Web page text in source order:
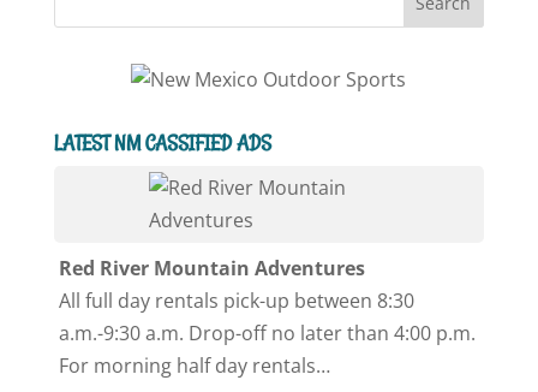
LATEST NM CASSIFIED ADS
Red River Mountain Adventures
All full day rentals pick-up between 8:30
a.m.-9:30 a.m. Drop-off no later than 4:00 p.m.
For morning half day rentals…